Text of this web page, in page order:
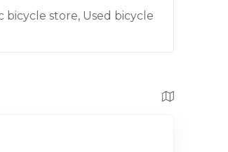
bicycle store, Used bicycle